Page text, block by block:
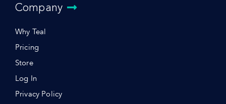
Company
Why Teal
Pricing
Store
Log In
Privacy Policy